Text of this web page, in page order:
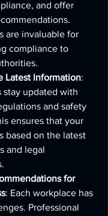
and offer
are invaluable for
compliance to
Latest Information:
stay updated with
and safety
ensures that your
based on the latest
and legal
for
: Each workplace has
Professional